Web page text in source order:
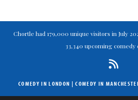
Chortle had 179,000 unique visitors in July
33,340 upcoming comedy
COMEDY IN LONDON |COMEDY IN